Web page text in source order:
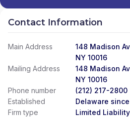
Contact Information
Main Address
148 Madison
NY 10016
Mailing Address
148 Madison
NY 10016
Phone number
(212) 217-2800
Established
Delaware
Firm type
Limited